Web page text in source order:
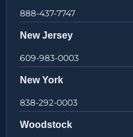
888-437-7747
New Jersey
609-983-0003
New York
838-292-0003
Woodstock